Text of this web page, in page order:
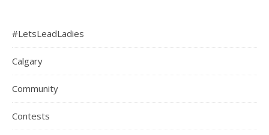
#LetsLeadLadies
Calgary
Community
Contests